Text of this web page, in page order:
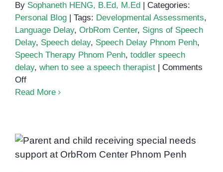
By Sophaneth HENG, B.Ed, M.Ed | Categories:
Personal Blog | Tags: Developmental Assessments,
Language Delay, OrbRom Center, Signs of Speech
Delay, Speech delay, Speech Delay Phnom Penh,
Speech Therapy Phnom Penh, toddler speech
delay, when to see a speech therapist | Comments
Offon
What
Signs
Parents
Read More
Signs Your Child Might Need
Speech Therapy: A Parent’s